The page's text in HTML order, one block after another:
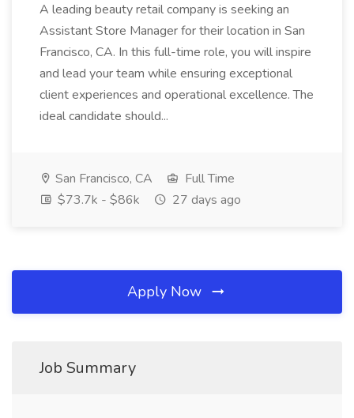
A leading beauty retail company is seeking an
Assistant Store Manager for their location in San
Francisco, CA. In this full-time role, you will inspire
and lead your team while ensuring exceptional
client experiences and operational excellence. The
ideal candidate should...
San Francisco, CA
Full Time
$73.7k - $86k
27 days ago
Apply Now
Job Summary